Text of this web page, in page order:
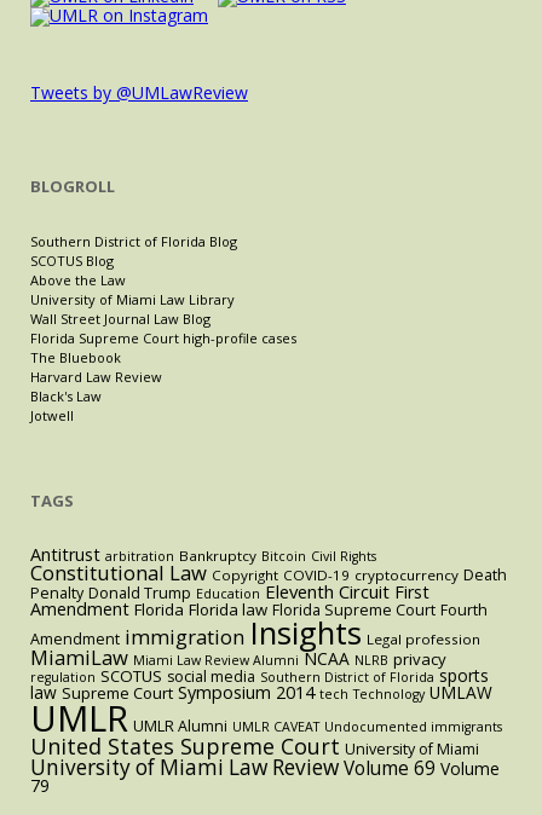
Tweets by @UMLawReview
BLOGROLL
Southern District of Florida Blog
SCOTUS Blog
Above the Law
University of Miami Law Library
Wall Street Journal Law Blog
Florida Supreme Court high-profile cases
The Bluebook
Harvard Law Review
Black's Law
Jotwell
TAGS
Antitrust arbitration Bankruptcy Bitcoin Civil Rights
Constitutional Law Copyright COVID-19 cryptocurrency Death
Penalty Donald Trump Education Eleventh Circuit First
Amendment Florida Florida law Florida Supreme Court Fourth
Amendment immigration Insights Legal profession
MiamiLaw Miami Law Review Alumni NCAA NLRB privacy
regulation SCOTUS social media Southern District of Florida sports
law Supreme Court Symposium 2014 tech Technology UMLAW
UMLR UMLR Alumni UMLR CAVEAT Undocumented immigrants
United States Supreme Court University of Miami
University of Miami Law ReviewVolume 69 Volume
79